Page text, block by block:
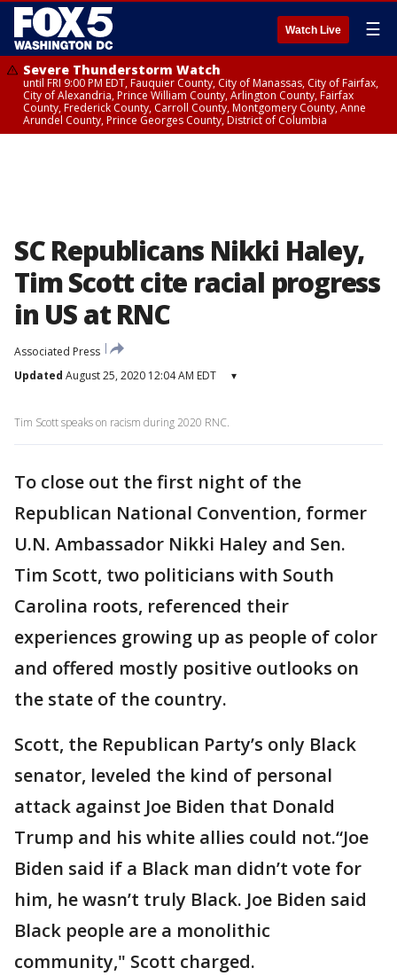
Watch Live ☰
Severe Thunderstorm Watch
until FRI 9:00 PM EDT, Fauquier County, City of Manassas, City of Fairfax,
City of Alexandria, Prince William County, Arlington County, Fairfax
County, Frederick County, Carroll County, Montgomery County, Anne
Arundel County, Prince Georges County, District of Columbia
SC Republicans Nikki Haley,
Tim Scott cite racial progress
in US at RNC
Associated Press
Updated August 25, 2020 12:04 AM EDT ▾
Tim Scott speaks on racism during 2020 RNC.
To close out the first night of the
Republican National Convention, former
U.N. Ambassador Nikki Haley and Sen.
Tim Scott, two politicians with South
Carolina roots, referenced their
experiences growing up as people of color
and offered mostly positive outlooks on
the state of the country.
Scott, the Republican Party’s only Black
senator, leveled the kind of personal
attack against Joe Biden that Donald
Trump and his white allies could not.“Joe
Biden said if a Black man didn’t vote for
him, he wasn’t truly Black. Joe Biden said
Black people are a monolithic
community," Scott charged.